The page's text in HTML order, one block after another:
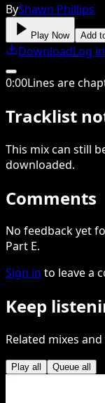
ByShawn Phillips
Play Now Add
DownloadLog
0:00Lines are
Tracklist
This mixcan still
downloaded.
Comments
No feedback yet
Part E.
Sign in to leave a
Keep
Related mixes
Play all Queue all